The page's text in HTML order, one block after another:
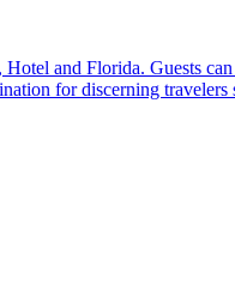
and Florida. Guests
for discerning travelers